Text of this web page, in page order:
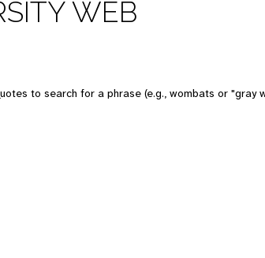
WEB
to search for a phrase (e.g., wombats or "gray